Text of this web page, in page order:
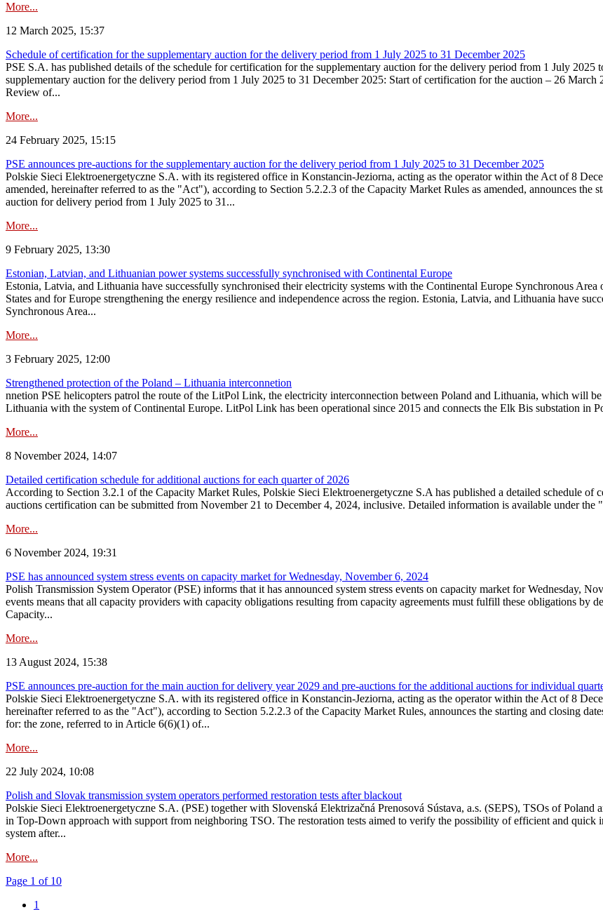
More...
12 March 2025, 15:37
Schedule of certification for the supplementary auction for the delivery period from 1 July 2025 to 31 December 2025
PSE S.A. has published details of the schedule for certification for the supplementary auction for the delivery period from 1 July
supplementary auction for the delivery period from 1 July 2025 to 31 December 2025: Start of certification for the auction – 26
Review of...
More...
24 February 2025, 15:15
PSE announces pre-auctions for the supplementary auction for the delivery period from 1 July 2025 to 31 December 2025
Polskie Sieci Elektroenergetyczne S.A. with its registered office in Konstancin-Jeziorna, acting as the operator within the Act of 8
amended, hereinafter referred to as the "Act"), according to Section 5.2.2.3 of the Capacity Market Rules as amended, announces the
auction for delivery period from 1 July 2025 to 31...
More...
9 February 2025, 13:30
Estonian, Latvian, and Lithuanian power systems successfully synchronised with Continental Europe
Estonia, Latvia, and Lithuania have successfully synchronised their electricity systems with the Continental Europe Synchronous
States and for Europe strengthening the energy resilience and independence across the region. Estonia, Latvia, and Lithuania have
Synchronous Area...
More...
3 February 2025, 12:00
Strengthened protection of the Poland – Lithuania interconnetion
nnetion PSE helicopters patrol the route of the LitPol Link, the electricity interconnection between Poland and Lithuania, which will
Lithuania with the system of Continental Europe. LitPol Link has been operational since 2015 and connects the Elk Bis substation in
More...
8 November 2024, 14:07
Detailed certification schedule for additional auctions for each quarter of 2026
According to Section 3.2.1 of the Capacity Market Rules, Polskie Sieci Elektroenergetyczne S.A has published a detailed schedule
auctions certification can be submitted from November 21 to December 4, 2024, inclusive. Detailed information is available under
More...
6 November 2024, 19:31
PSE has announced system stress events on capacity market for Wednesday, November 6, 2024
Polish Transmission System Operator (PSE) informs that it has announced system stress events on capacity market for Wednesday,
events means that all capacity providers with capacity obligations resulting from capacity agreements must fulfill these obligations by
Capacity...
More...
13 August 2024, 15:38
PSE announces pre-auction for the main auction for delivery year 2029 and pre-auctions for the additional auctions for individual
Polskie Sieci Elektroenergetyczne S.A. with its registered office in Konstancin-Jeziorna, acting as the operator within the Act of 8
hereinafter referred to as the "Act"), according to Section 5.2.2.3 of the Capacity Market Rules, announces the starting and closing
for: the zone, referred to in Article 6(6)(1) of...
More...
22 July 2024, 10:08
Polish and Slovak transmission system operators performed restoration tests after blackout
Polskie Sieci Elektroenergetyczne S.A. (PSE) together with Slovenská Elektrizačná Prenosová Sústava, a.s. (SEPS), TSOs of
in Top-Down approach with support from neighboring TSO. The restoration tests aimed to verify the possibility of efficient and
system after...
More...
Page 1 of 10
1